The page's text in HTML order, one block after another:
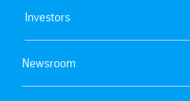
Investors
Newsroom